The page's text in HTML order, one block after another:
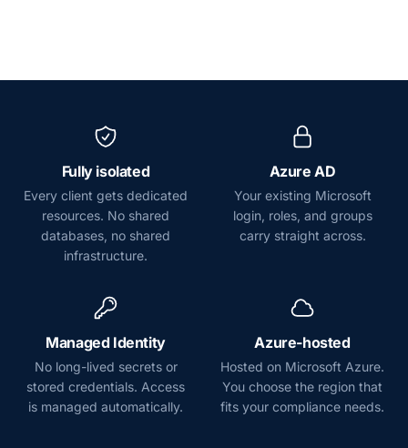
Fully isolated
Every client gets dedicated
resources. No shared
databases, no shared
infrastructure.
Azure AD
Your existing Microsoft
login, roles, and groups
carry straight across.
Managed Identity
No long-lived secrets or
stored credentials. Access
is managed automatically.
Azure-hosted
Hosted on Microsoft Azure.
You choose the region that
fits your compliance needs.